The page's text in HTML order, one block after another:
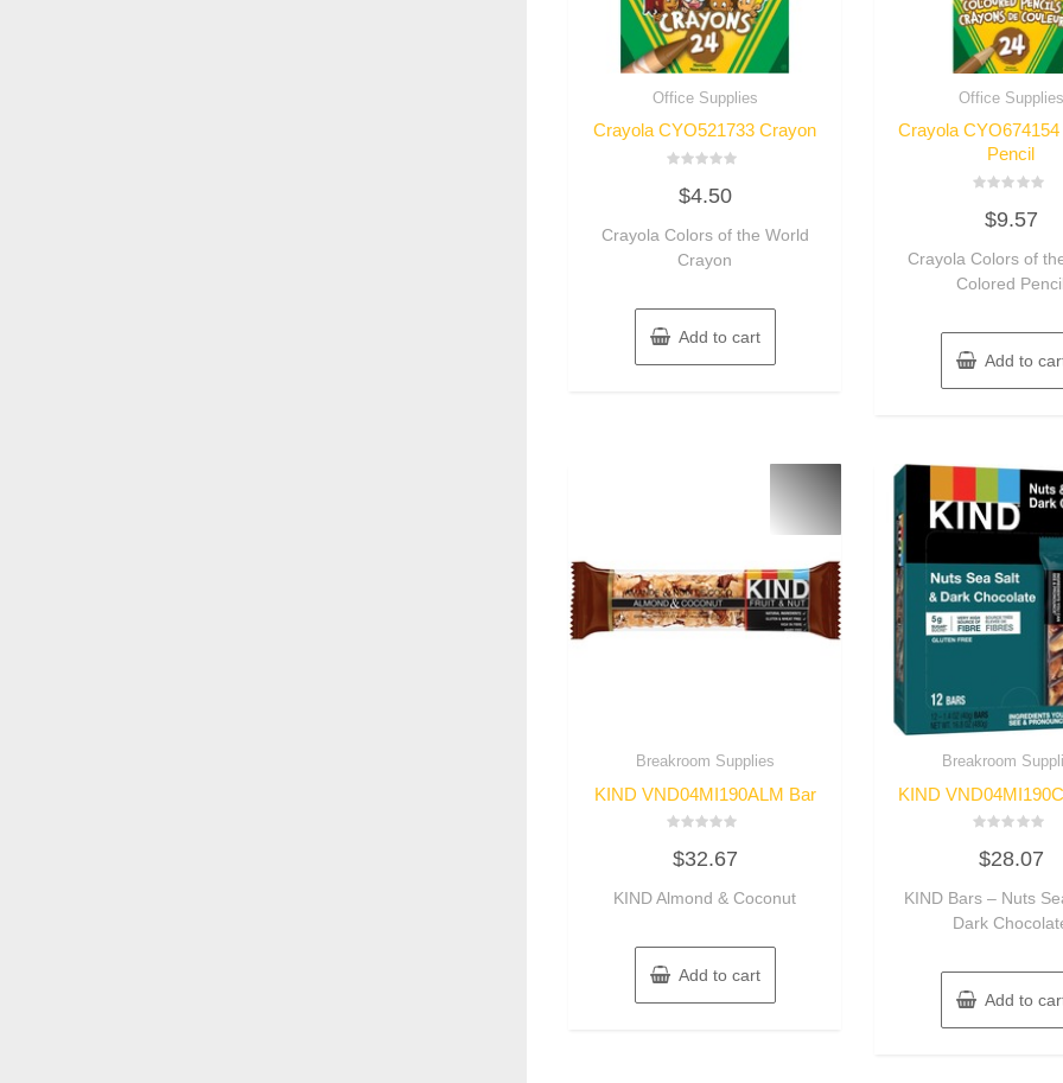
Office Supplies
Crayola CYO521733 Crayon
out
5
$4.50
Crayola Colors of the World
Crayon
Add to cart
Office Supplies
Crayola
Pencil
out
5
$9.57
Crayola Colors of
Colored Pencil
Add to
Breakroom Supplies
KIND VND04MI190ALM Bar
0
5
$32.67
KIND Almond & Coconut
Add to cart
Breakroom
KIND
0
5
$28.07
KIND Bars – Nuts
Dark
Add to